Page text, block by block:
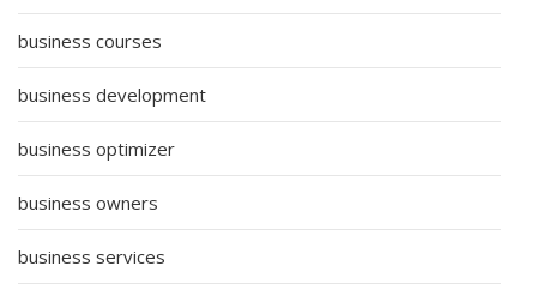
business courses
business development
business optimizer
business owners
business services